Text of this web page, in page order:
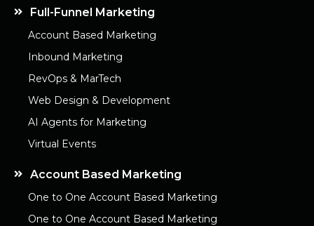
Full-Funnel Marketing
Account Based Marketing
Inbound Marketing
RevOps & MarTech
Web Design & Development
AI Agents for Marketing
Virtual Events
Account Based Marketing
One to One Account Based Marketing
One to One Account Based Marketing